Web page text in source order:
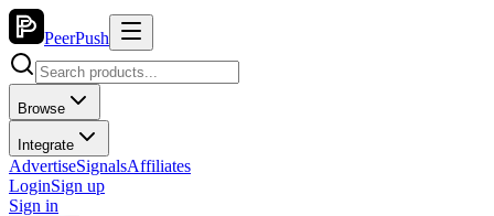
PeerPush
Browse
Integrate
AdvertiseSignalsAffiliates
LoginSign up
Sign in